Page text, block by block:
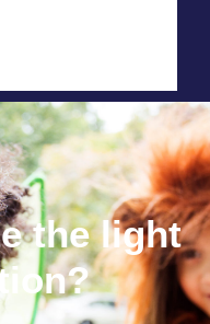
the light